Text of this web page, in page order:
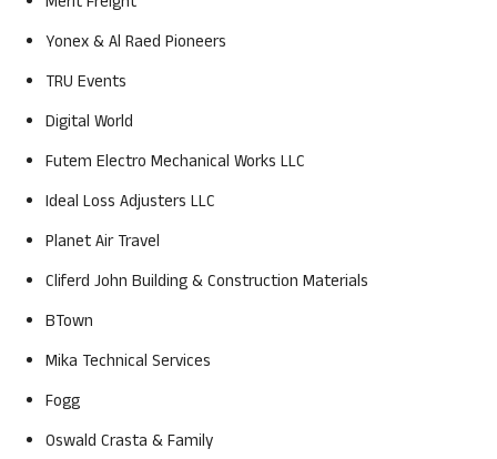
Yonex & Al Raed Pioneers
TRU Events
Digital World
Futem Electro Mechanical Works LLC
Ideal Loss Adjusters LLC
Planet Air Travel
Cliferd John Building & Construction Materials
BTown
Mika Technical Services
Fogg
Oswald Crasta & Family